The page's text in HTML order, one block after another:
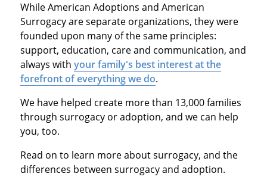
While American Adoptions and American
Surrogacy are separate organizations, they were
founded upon many of the same principles:
support, education, care and communication, and
always with your family's best interest at the
forefront of everything we do.
We have helped create more than 13,000 families
through surrogacy or adoption, and we can help
you, too.
Read on to learn more about surrogacy, and the
differences between surrogacy and adoption.